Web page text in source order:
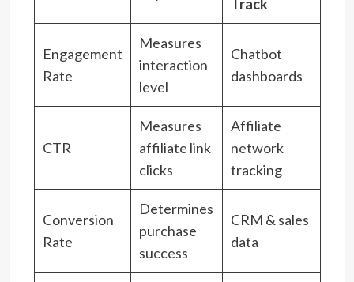
Track
Engagement
Rate
Measures
interaction
level
Chatbot
dashboards
CTR
Measures
affiliate link
clicks
Affiliate
network
tracking
Conversion
Rate
Determines
purchase
success
CRM & sales
data